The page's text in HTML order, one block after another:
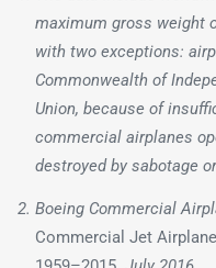
maximum gross weight
with two exceptions:
Commonwealth of
Union, because of
commercial airplanes
destroyed by sabotage
Boeing Commercial
Commercial Jet